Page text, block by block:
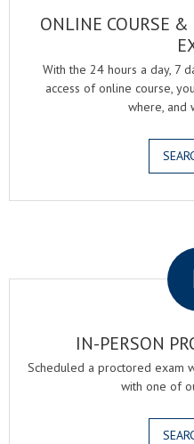
ONLINE COURSE &
With the 24 hours a day, 7
access of online course,
where, and
IN-PERSON
Scheduled a proctored exam
with one of